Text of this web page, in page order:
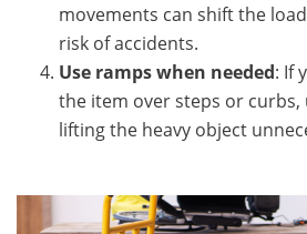
movements can shift the
risk of accidents.
Use ramps when needed: If
the item over steps or curbs,
lifting the heavy object